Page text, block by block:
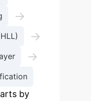
→
→
→
by